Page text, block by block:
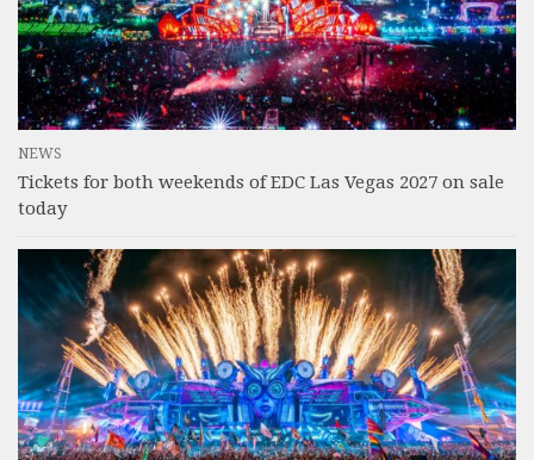
NEWS
Tickets for both weekends of EDC Las Vegas 2027 on sale
today